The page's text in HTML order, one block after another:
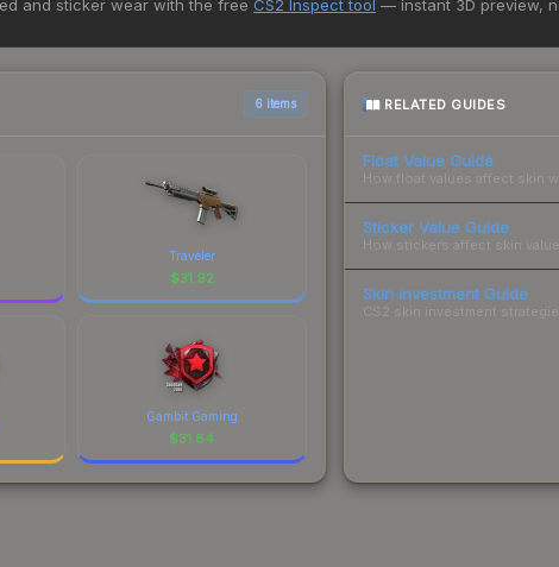
purchase. We recommend checking the marketplace
and sticker wear with the free CS2 Inspect tool — instant 3D preview,
6 items
Traveler
$31.92
Gambit Gaming
$31.84
RELATED GUIDES
Float Value Guide
How float values affect skin
Sticker Value Guide
How stickers affect skin
Skin Investment Guide
CS2 skin investment